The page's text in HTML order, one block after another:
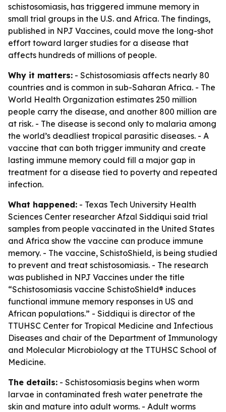
schistosomiasis, has triggered immune memory in
small trial groups in the U.S. and Africa. The findings,
published in NPJ Vaccines, could move the long-shot
effort toward larger studies for a disease that
affects hundreds of millions of people.
Why it matters: - Schistosomiasis affects nearly 80
countries and is common in sub-Saharan Africa. - The
World Health Organization estimates 250 million
people carry the disease, and another 800 million are
at risk. - The disease is second only to malaria among
the world’s deadliest tropical parasitic diseases. - A
vaccine that can both trigger immunity and create
lasting immune memory could fill a major gap in
treatment for a disease tied to poverty and repeated
infection.
What happened: - Texas Tech University Health
Sciences Center researcher Afzal Siddiqui said trial
samples from people vaccinated in the United States
and Africa show the vaccine can produce immune
memory. - The vaccine, SchistoShield, is being studied
to prevent and treat schistosomiasis. - The research
was published in NPJ Vaccines under the title
“Schistosomiasis vaccine SchistoShield® induces
functional immune memory responses in US and
African populations.” - Siddiqui is director of the
TTUHSC Center for Tropical Medicine and Infectious
Diseases and chair of the Department of Immunology
and Molecular Microbiology at the TTUHSC School of
Medicine.
The details: - Schistosomiasis begins when worm
larvae in contaminated fresh water penetrate the
skin and mature into adult worms. - Adult worms